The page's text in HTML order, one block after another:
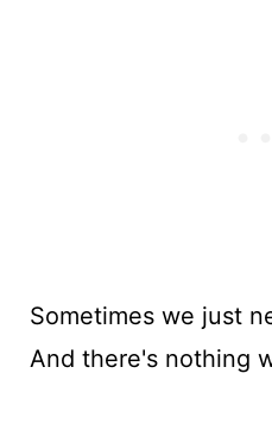
Sometimes we just
And there's nothing